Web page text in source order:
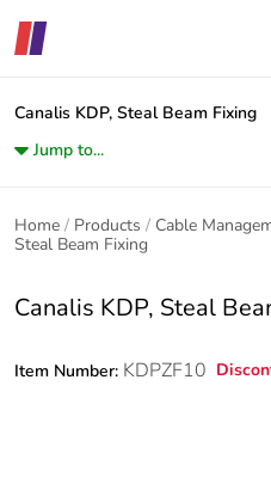
Canalis KDP, Steal Beam Fixing
Jump to...
Home Products Cable
Steal Beam Fixing
Canalis KDP, Steal
Item Number: KDPZF10